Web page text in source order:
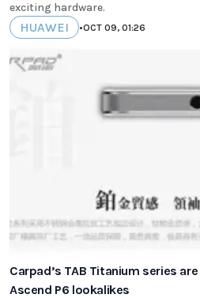
exciting hardware.
HUAWEI •OCT 09, 01:26
Carpad’s TAB Titanium series
Ascend P6 lookalikes